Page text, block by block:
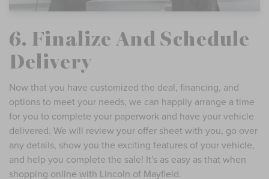
6. Finalize And Schedule
Delivery
Now that you have customized the deal, financing, and
options to meet your needs, we can happily arrange a time
for you to complete your paperwork and have your vehicle
delivered. We will review your offer sheet with you, go over
any details, show you the exciting features of your vehicle,
and help you complete the sale! It's as easy as that when
shopping online with Lincoln of Mayfield.